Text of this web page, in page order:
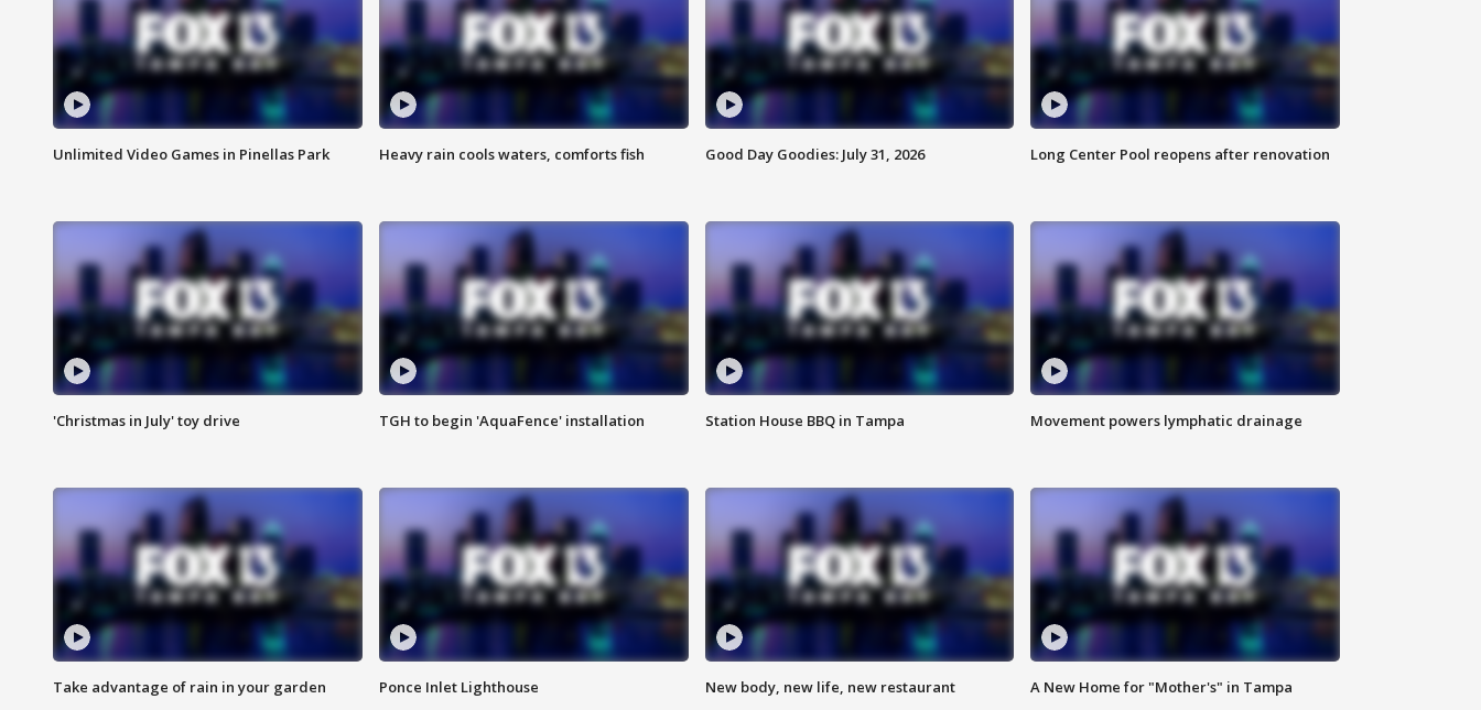
Unlimited Video Games in Pinellas Park Heavy rain cools waters, comforts fish Good Day Goodies: July 31, 2026 Long Center Pool reopens after renovation
'Christmas in July' toy drive TGH to begin 'AquaFence' installation Station House BBQ in Tampa Movement powers lymphatic drainage
Take advantage of rain in your garden Ponce Inlet Lighthouse New body, new life, new restaurant A New Home for "Mother's" in Tampa